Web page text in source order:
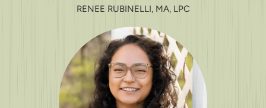
RENEE RUBINELLI, MA, LPC